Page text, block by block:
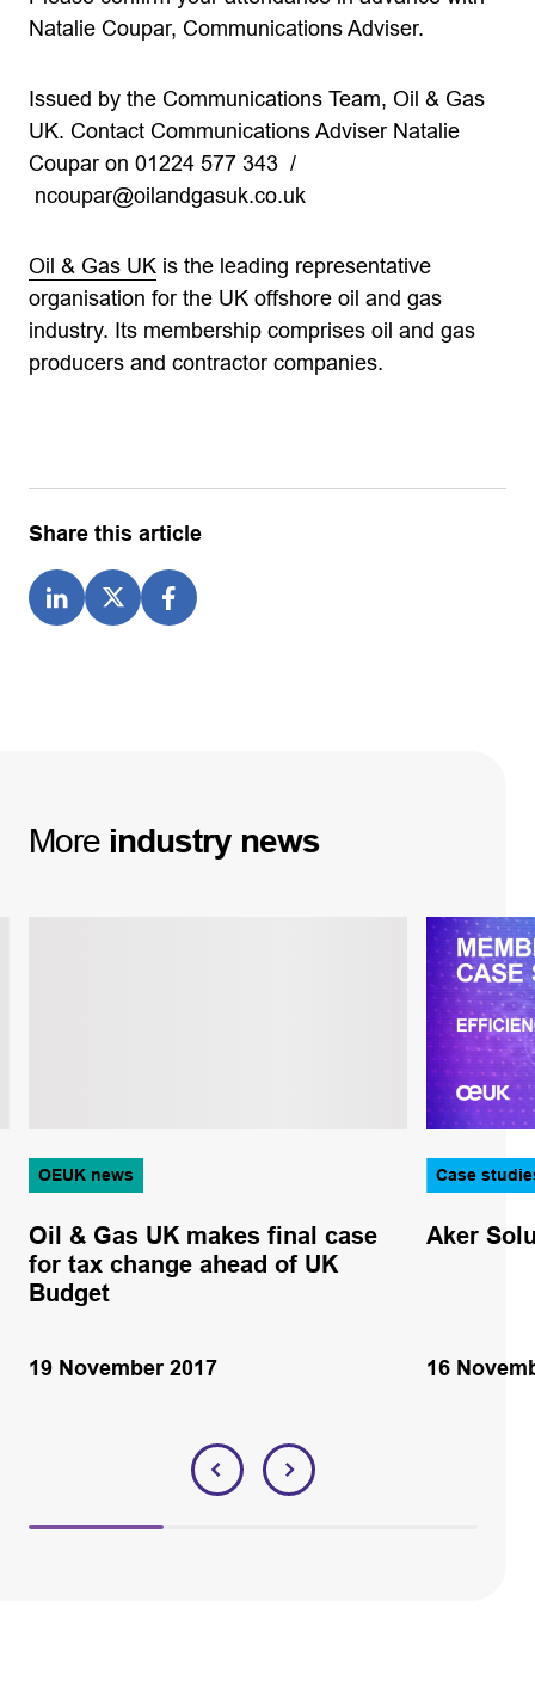
Natalie Coupar, Communications Adviser.
Issued by the Communications Team, Oil & Gas
UK. Contact Communications Adviser Natalie
Coupar on 01224 577 343 /
ncoupar@oilandgasuk.co.uk
Oil & Gas UK is the leading representative
organisation for the UK offshore oil and gas
industry. Its membership comprises oil and gas
producers and contractor companies.
Share this article
More industry news
OEUK news
Oil & Gas UK makes final case
for tax change ahead of UK
Budget
19 November 2017
Case
Aker
16